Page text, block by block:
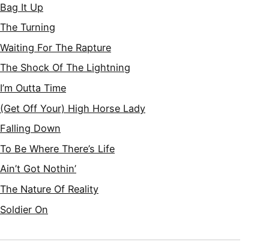
Bag It Up
The Turning
Waiting For The Rapture
The Shock Of The Lightning
I’m Outta Time
(Get Off Your) High Horse Lady
Falling Down
To Be Where There’s Life
Ain’t Got Nothin’
The Nature Of Reality
Soldier On